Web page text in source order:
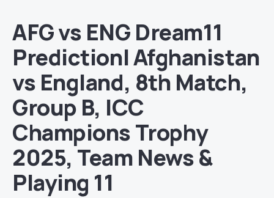
AFG vs ENG Dream11
Prediction| Afghanistan
vs England, 8th Match,
Group B, ICC
Champions Trophy
2025, Team News &
Playing 11